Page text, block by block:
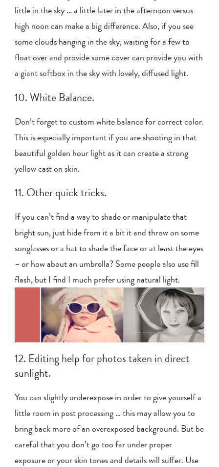
little in the sky … a little later in the afternoon versus
high noon can make a big difference. Also, if you see
some clouds hanging in the sky, waiting for a few to
float over and provide some cover can provide you with
a giant softbox in the sky with lovely, diffused light.
10. White Balance.
Don’t forget to custom white balance for correct color.
This is especially important if you are shooting in that
beautiful golden hour light as it can create a strong
yellow cast on skin.
11. Other quick tricks.
If you can’t find a way to shade or manipulate that
bright sun, just hide from it a bit it and throw on some
sunglasses or a hat to shade the face or at least the eyes
– or how about an umbrella? Some people also use fill
flash, but I find I much prefer using natural light.
12. Editing help for photos taken in direct
sunlight.
You can slightly underexpose in order to give yourself a
little room in post processing … this may allow you to
bring back more of an overexposed background. But be
careful that you don’t go too far under proper
exposure or your skin tones and details will suffer. Use